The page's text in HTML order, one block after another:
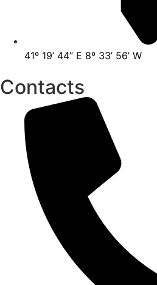
41º 19’ 44” E 8º 33’ 56’ W
Contacts